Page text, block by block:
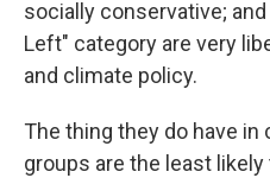
socially conservative;
Left" category are very
and climate policy.
The thing they do have
groups are the least